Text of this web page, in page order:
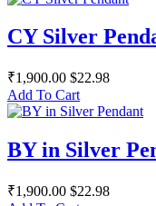
CY Silver
₹1,900.00 $22.98
Add To Cart
BY in Silver
₹1,900.00 $22.98